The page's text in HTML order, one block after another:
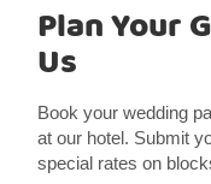
Plan Your
Us
Book your wedding
at our hotel. Submit
special rates on